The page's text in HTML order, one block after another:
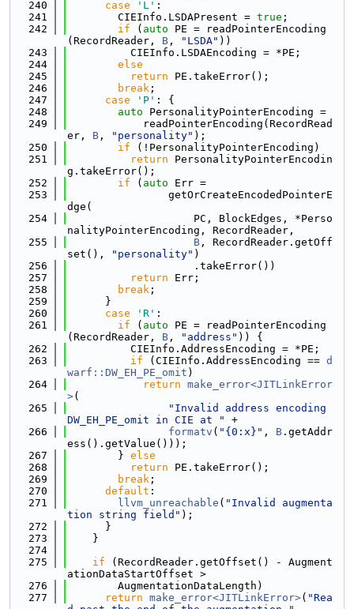
  240
case 'L' :
  241
        CIEInfo.LSDAPresent =
true ;
  242
if ( auto PE = readPointerEncoding
(RecordReader, B , "LSDA" ))
  243
          CIEInfo.LSDAEncoding = *PE;
  244
else
  245
return PE.takeError();
  246
break ;
  247
case 'P' : {
  248
auto PersonalityPointerEncoding =
  249
            readPointerEncoding(RecordRead
er, B , "personality" );
  250
if (!PersonalityPointerEncoding)
  251
return PersonalityPointerEncodin
g.takeError();
  252
if ( auto Err =
  253
                getOrCreateEncodedPointerE
dge(
  254
                    PC, BlockEdges, *Perso
nalityPointerEncoding, RecordReader,
  255
B , RecordReader.getOff
set(),
"personality" )
  256
                    .takeError())
  257
return Err;
  258
break ;
  259
      }
  260
case 'R' :
  261
if ( auto PE = readPointerEncoding
(RecordReader, B , "address" )) {
  262
          CIEInfo.AddressEncoding = *PE;
  263
if (CIEInfo.AddressEncoding == d
warf::DW_EH_PE_omit )
  264
return make_error<JITLinkError
>(
  265
"Invalid address encoding
DW_EH_PE_omit in CIE at "
+
  266
formatv ( "{0:x}" , B .getAddr
ess().getValue()));
  267
        }
else
  268
return PE.takeError();
  269
break ;
  270
default :
  271
llvm_unreachable ( "Invalid augmenta
tion string field" );
  272
      }
  273
    }
  274
  275
if (RecordReader.getOffset() - Augment
ationDataStartOffset >
  276
        AugmentationDataLength)
  277
return make_error<JITLinkError>( "Rea